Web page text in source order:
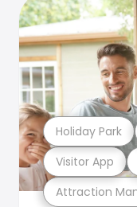
Attraction
Visitor App
Holiday Park